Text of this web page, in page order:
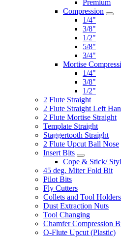
Premium
Compression
1/4"
3/8"
1/2"
5/8"
3/4"
Mortise
1/4"
3/8"
1/2"
2 Flute Straight
2 Flute Straight Left
2 Flute Mortise Straight
Template Straight
Staggertooth Straight
2 Flute Upcut Ball Nose
Insert Bits
Cope & Stick/
45 deg. Miter Fold Bit
Pilot Bits
Fly Cutters
Collets and Tool Holders
Dust Extraction Nuts
Tool Changing
Chamfer Compression
O-Flute Upcut (Plastic)